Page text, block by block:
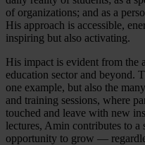
of organizations; and as a
His approach is accessible,
inspiring but also activating.
His impact is evident from the
education sector and beyond.
one example, but also the
and training sessions, where
touched and leave with new
lectures, Amin contributes to a
opportunity to grow —